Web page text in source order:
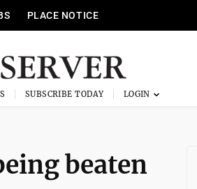
PLACE NOTICE
SUBSCRIBE TODAY
beaten